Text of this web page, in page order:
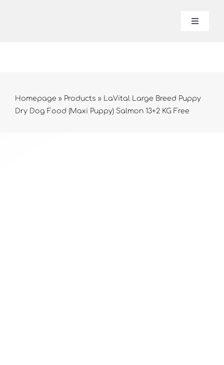
Toggle
Homepage » Products » LaVital Large Breed Puppy
Dry Dog Food (Maxi Puppy) Salmon 13+2 KG Free